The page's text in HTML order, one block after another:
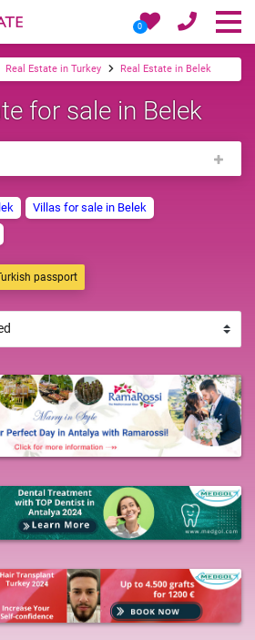
0
Real Estate in Turkey Real Estate in Belek
for sale in Belek
Villas for sale in Belek
passport